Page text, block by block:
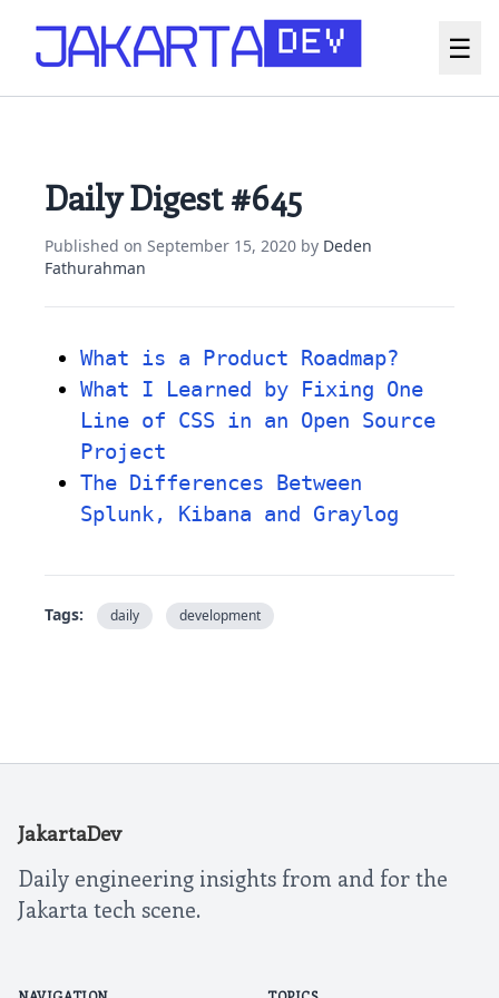
☰
Daily Digest #645
Published on September 15, 2020 by Deden
Fathurahman
What is a Product Roadmap?
What I Learned by Fixing One
Line of CSS in an Open Source
Project
The Differences Between
Splunk, Kibana and Graylog
Tags: daily development
JakartaDev
Daily engineering insights from and for the
Jakarta tech scene.